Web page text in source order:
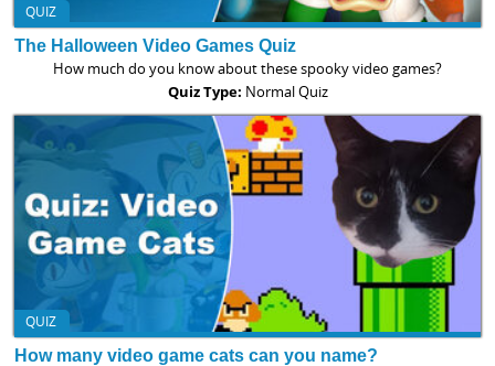
QUIZ
The Halloween Video Games Quiz
How much do you know about these spooky video games?
Quiz Type: Normal Quiz
QUIZ
How many video game cats can you name?